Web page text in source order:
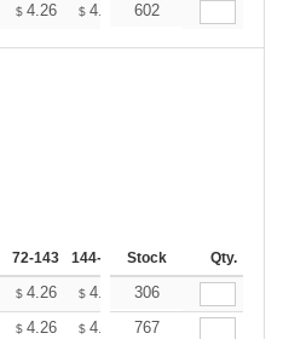
$ 4.26 $ 4.05 $3.98
602
72-143 144-287 288 + More
Stock Qty.
$ 4.26 $ 4.05 $3.98
306
$ 4.26 $ 4.05 $3.98
767